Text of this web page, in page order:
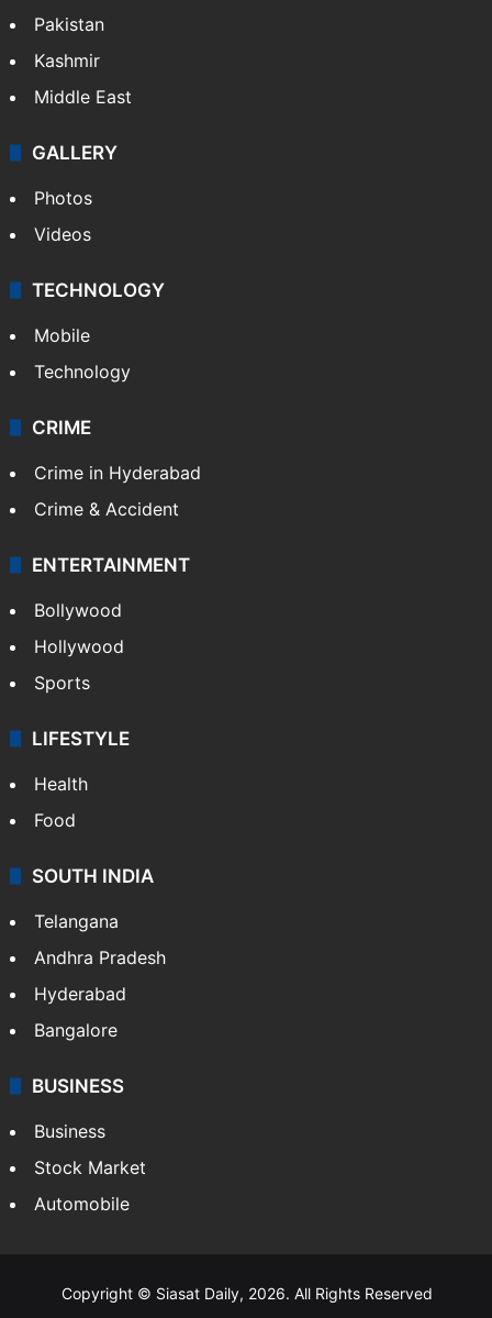
Pakistan
Kashmir
Middle East
GALLERY
Photos
Videos
TECHNOLOGY
Mobile
Technology
CRIME
Crime in Hyderabad
Crime & Accident
ENTERTAINMENT
Bollywood
Hollywood
Sports
LIFESTYLE
Health
Food
SOUTH INDIA
Telangana
Andhra Pradesh
Hyderabad
Bangalore
BUSINESS
Business
Stock Market
Automobile
Copyright © Siasat Daily, 2026. All Rights Reserved